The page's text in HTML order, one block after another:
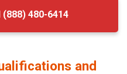
480-6414
and